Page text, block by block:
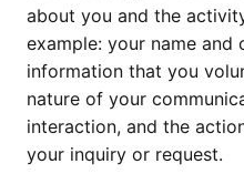
about you and the
example: your name
information that you
nature of your
interaction, and the
your inquiry or request.